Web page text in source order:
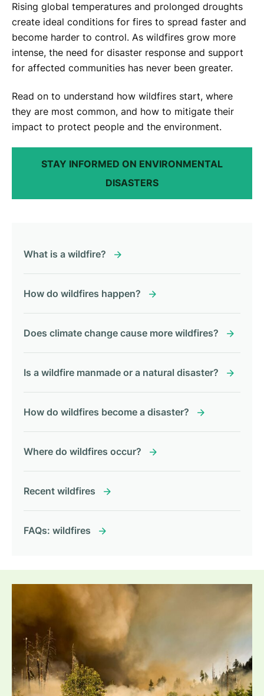
Rising global temperatures and prolonged droughts
create ideal conditions for fires to spread faster and
become harder to control. As wildfires grow more
intense, the need for disaster response and support
for affected communities has never been greater.
Read on to understand how wildfires start, where
they are most common, and how to mitigate their
impact to protect people and the environment.
STAY INFORMED ON ENVIRONMENTAL
DISASTERS
What is a wildfire?
How do wildfires happen?
Does climate change cause more wildfires?
Is a wildfire manmade or a natural disaster?
How do wildfires become a disaster?
Where do wildfires occur?
Recent wildfires
FAQs: wildfires